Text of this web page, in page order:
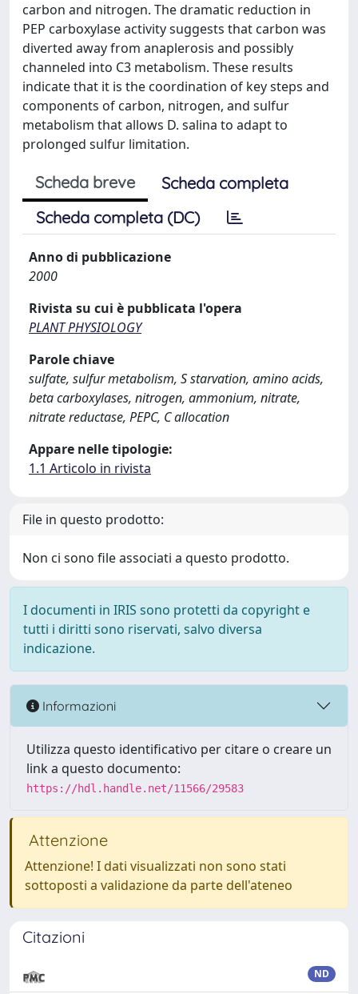
carbon and nitrogen. The dramatic reduction in
PEP carboxylase activity suggests that carbon was
diverted away from anaplerosis and possibly
channeled into C3 metabolism. These results
indicate that it is the coordination of key steps and
components of carbon, nitrogen, and sulfur
metabolism that allows D. salina to adapt to
prolonged sulfur limitation.
Scheda breve
Scheda completa
Scheda completa (DC)
Anno di pubblicazione
2000
Rivista su cui è pubblicata l'opera
PLANT PHYSIOLOGY
Parole chiave
sulfate, sulfur metabolism, S starvation, amino acids,
beta carboxylases, nitrogen, ammonium, nitrate,
nitrate reductase, PEPC, C allocation
Appare nelle tipologie:
1.1 Articolo in rivista
File in questo prodotto:
Non ci sono file associati a questo prodotto.
I documenti in IRIS sono protetti da copyright e
tutti i diritti sono riservati, salvo diversa
indicazione.
Informazioni
Utilizza questo identificativo per citare o creare un
link a questo documento:
https://hdl.handle.net/11566/29583
Attenzione
Attenzione! I dati visualizzati non sono stati
sottoposti a validazione da parte dell'ateneo
Citazioni
ND